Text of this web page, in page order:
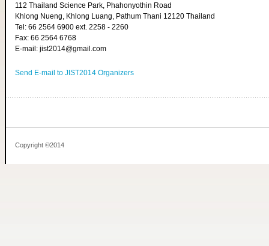
112 Thailand Science Park, Phahonyothin Road
Khlong Nueng, Khlong Luang, Pathum Thani 12120 Thailand
Tel: 66 2564 6900 ext. 2258 - 2260
Fax: 66 2564 6768
E-mail: jist2014@gmail.com
Send E-mail to JIST2014 Organizers
Copyright ©2014